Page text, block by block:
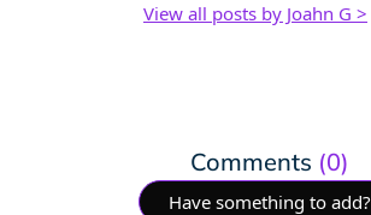
View all posts by Joahn G >
Comments (0)
Have something to add?